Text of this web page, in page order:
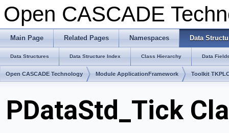
Open CASCADE
Main Page Related Pages Namespaces Data
Data Structures Data Structure Index Class Hierarchy Data
Open CASCADE Technology Module ApplicationFramework Toolkit
PDataStd_Tick